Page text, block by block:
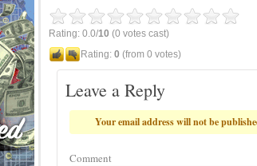
Rating: 0.0/10 (0 votes cast)
Rating: 0 (from 0 votes)
Leave a Reply
Your email address will not be
Comment